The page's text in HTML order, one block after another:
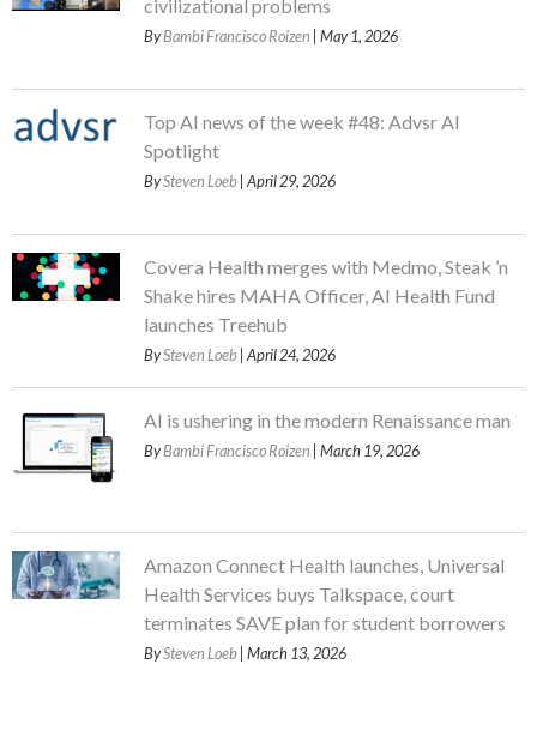
civilizational problems
ByBambi Francisco Roizen | May 1, 2026
Top AI news of the week #48: Advsr AI
Spotlight
BySteven Loeb | April 29, 2026
Covera Health merges with Medmo, Steak ’n
Shake hires MAHA Officer, AI Health Fund
launches Treehub
BySteven Loeb | April 24, 2026
AI is ushering in the modern Renaissance man
ByBambi Francisco Roizen | March 19, 2026
Amazon Connect Health launches, Universal
Health Services buys Talkspace, court
terminates SAVE plan for student borrowers
BySteven Loeb | March 13, 2026